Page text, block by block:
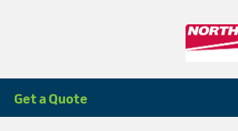
Get a Quote